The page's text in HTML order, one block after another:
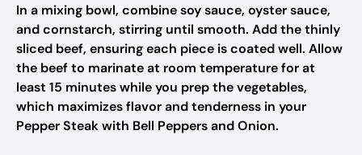
In a mixing bowl, combine soy sauce, oyster sauce,
and cornstarch, stirring until smooth. Add the thinly
sliced beef, ensuring each piece is coated well. Allow
the beef to marinate at room temperature for at
least 15 minutes while you prep the vegetables,
which maximizes flavor and tenderness in your
Pepper Steak with Bell Peppers and Onion.